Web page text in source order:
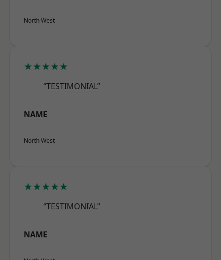
North West
★★★★★
“TESTIMONIAL”
NAME
North West
★★★★★
“TESTIMONIAL”
NAME